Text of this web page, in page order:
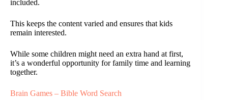
included.
This keeps the content varied and ensures that kids
remain interested.
While some children might need an extra hand at first,
it’s a wonderful opportunity for family time and learning
together.
Brain Games – Bible Word Search